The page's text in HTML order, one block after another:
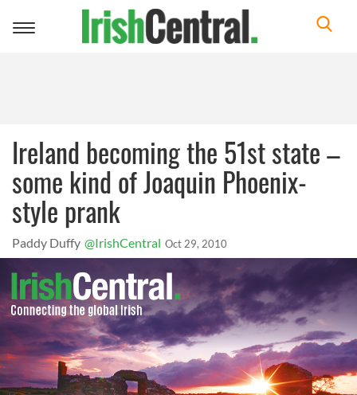
Toggle
Ireland becoming the 51st state –
some kind of Joaquin Phoenix-
style prank
Paddy Duffy @IrishCentral Oct 29, 2010